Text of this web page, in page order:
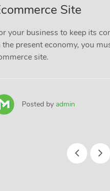
Site
your business to keep its
the present economy, you
site.
Posted by admin